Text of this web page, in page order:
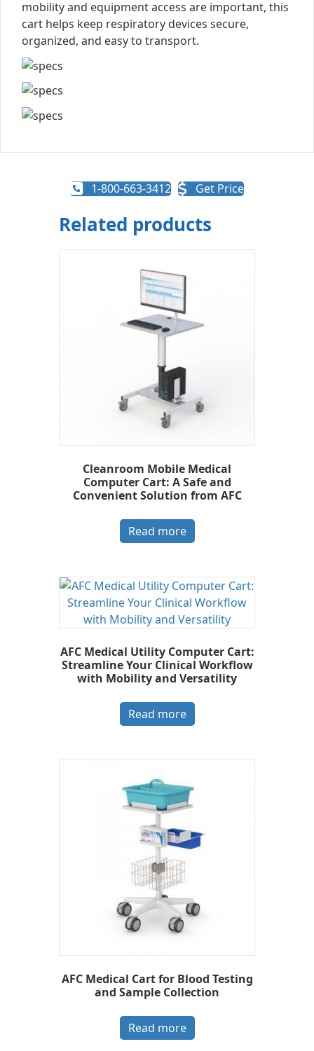
mobility and equipment access are important, this
cart helps keep respiratory devices secure,
organized, and easy to transport.
1-800-663-3412 Get Price
Related products
Cleanroom Mobile Medical
Computer Cart: A Safe and
Convenient Solution from AFC
Read more
AFC Medical Utility Computer Cart:
Streamline Your Clinical Workflow
with Mobility and Versatility
Read more
AFC Medical Cart for Blood Testing
and Sample Collection
Read more